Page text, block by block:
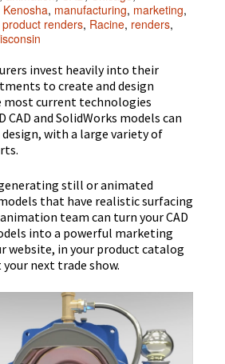
Kenosha, manufacturing, marketing,
product renders, Racine, renders,
invest heavily into their
to create and design
most current technologies
CAD and SolidWorks models can
design, with a large variety of
still or animated
that have realistic surfacing
team can turn your CAD
into a powerful marketing
website, in your product catalog
next trade show.